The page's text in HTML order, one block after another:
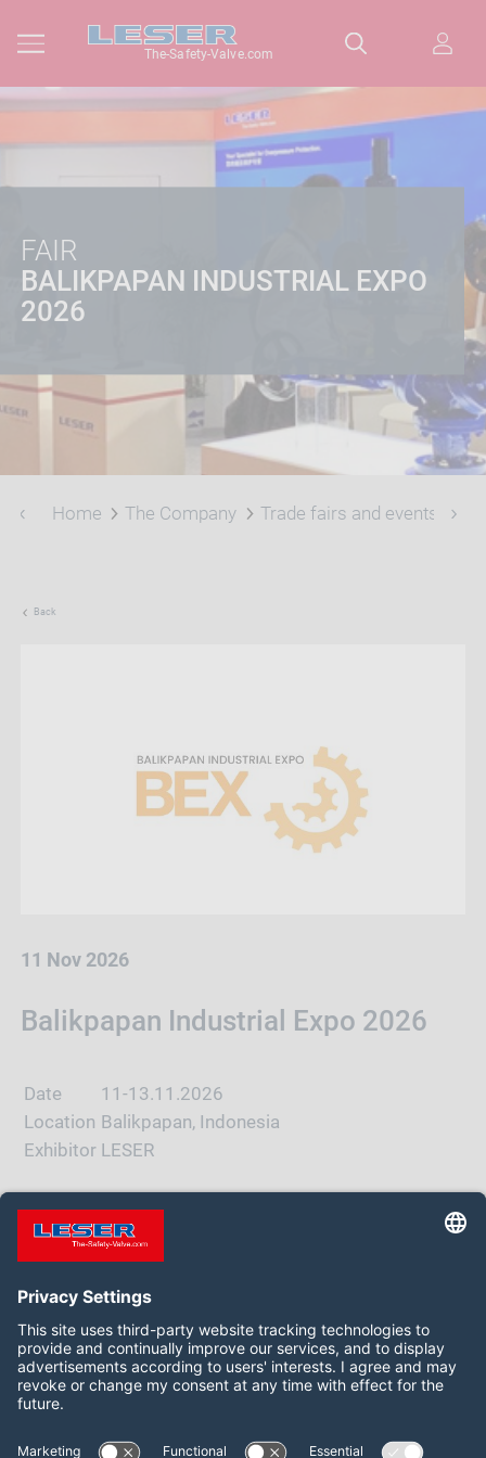
The-Safety-Valve.com
FAIR
BALIKPAPAN INDUSTRIAL EXPO
2026
Home The Company Trade fairs and events
Back
11 Nov 2026
Balikpapan Industrial Expo 2026
Date
11-13.11.2026
Location Balikpapan, Indonesia
Exhibitor LESER
WEBSITE
Follow us on:
Facebook LinkedIn YouTube